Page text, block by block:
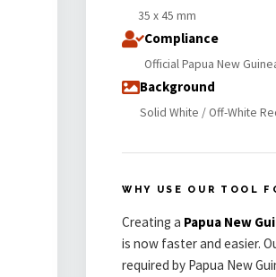
35 x 45 mm
Compliance
Official Papua New
Background
Solid White / Off-White
WHY USE OUR TOOL
Creating a Papua New
is now faster and easier.
required by Papua New